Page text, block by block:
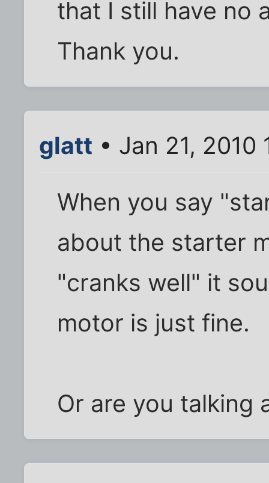
that I still have no
Thank you.
glatt • Jan 21, 2010
When you say
about the starter
"cranks well" it
motor is just fine.
Or are you talking